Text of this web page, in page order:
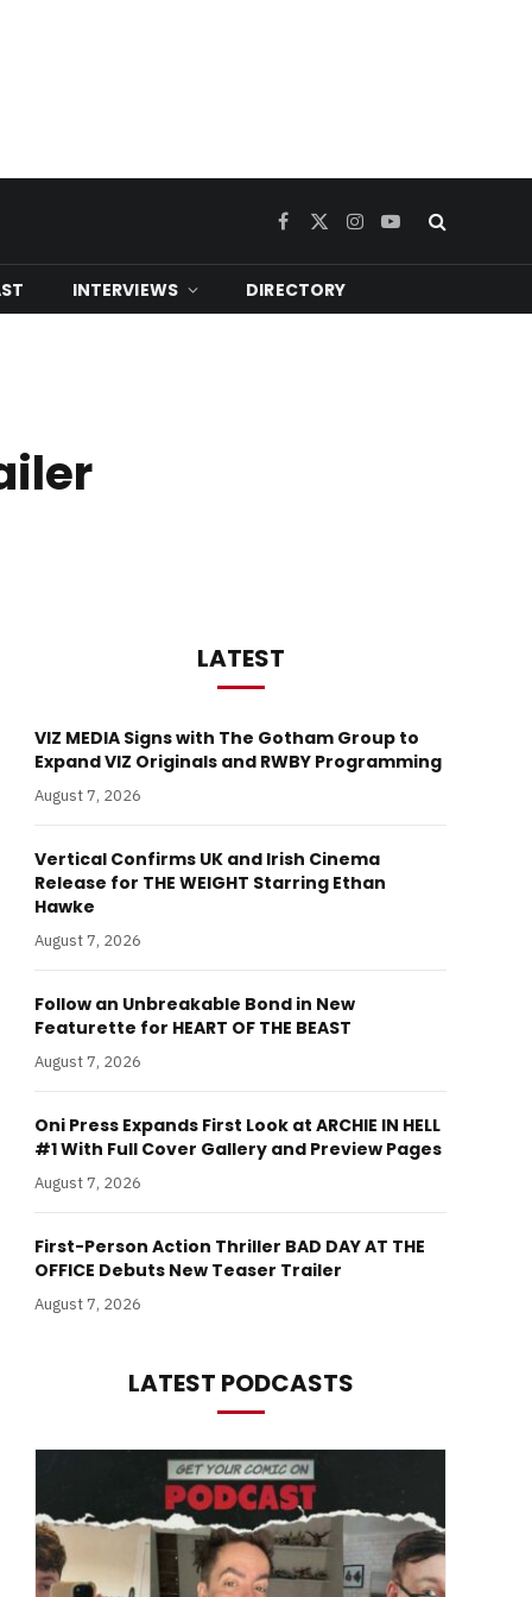
Facebook
X
Instagram
YouTube
INTERVIEWS DIRECTORY
LATEST
VIZ MEDIA Signs with The Gotham Group to
Expand VIZ Originals and RWBY Programming
August 7, 2026
Vertical Confirms UK and Irish Cinema
Release for THE WEIGHT Starring Ethan
Hawke
August 7, 2026
Follow an Unbreakable Bond in New
Featurette for HEART OF THE BEAST
August 7, 2026
Oni Press Expands First Look at ARCHIE IN HELL
#1 With Full Cover Gallery and Preview Pages
August 7, 2026
First-Person Action Thriller BAD DAY AT THE
OFFICE Debuts New Teaser Trailer
August 7, 2026
LATEST PODCASTS